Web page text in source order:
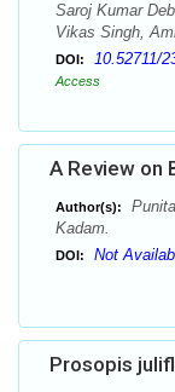
Saroj Kumar
Vikas Singh,
DOI: 10.52711/
Access
A Review on
Author(s):
Kadam.
DOI: Not
Prosopis